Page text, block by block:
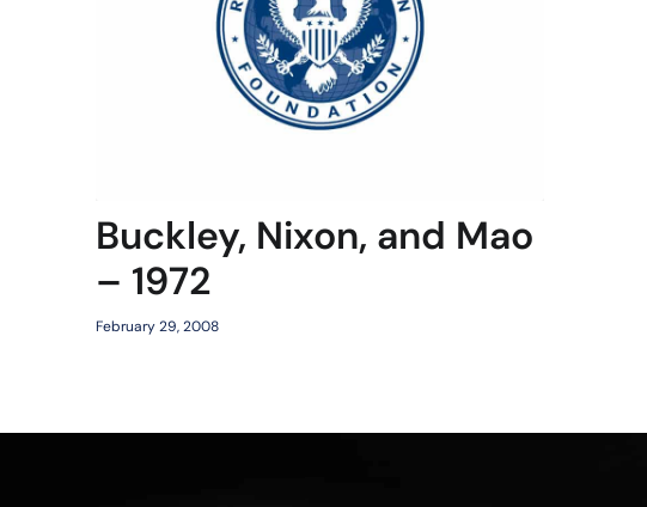
Buckley, Nixon, and Mao
– 1972
February 29, 2008